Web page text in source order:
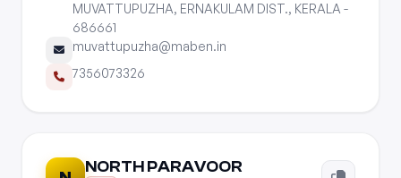
MUVATTUPUZHA, ERNAKULAM DIST., KERALA -
686661
muvattupuzha@maben.in
7356073326
NORTH PARAVOOR